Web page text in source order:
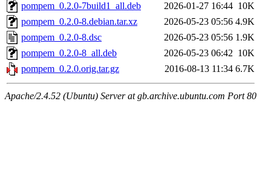
pompem_0.2.0-7build1_all.deb
2026-01-27 16:44 10K
pompem_0.2.0-8.debian.tar.xz
2026-05-23 05:56 4.9K
pompem_0.2.0-8.dsc
2026-05-23 05:56 1.9K
pompem_0.2.0-8_all.deb
2026-05-23 06:42 10K
pompem_0.2.0.orig.tar.gz
2016-08-13 11:34 6.7K
Apache/2.4.52 (Ubuntu) Server at gb.archive.ubuntu.com Port 80